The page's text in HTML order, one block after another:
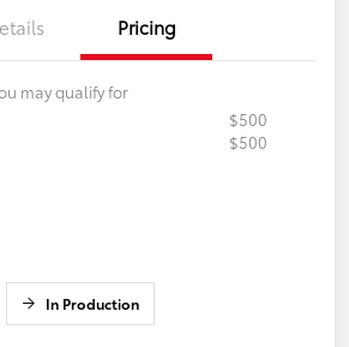
Pricing
may qualify for
$500
$500
In Production